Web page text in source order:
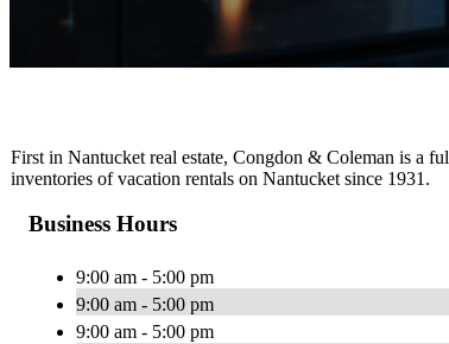
First in Nantucket real estate, Congdon & Coleman is a
inventories of vacation rentals on Nantucket since 1931.
Business Hours
9:00 am - 5:00 pm
9:00 am - 5:00 pm
9:00 am - 5:00 pm